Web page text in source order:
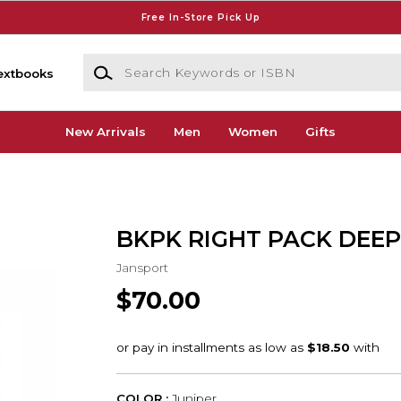
Free In-Store Pick Up
Search Keywords or ISBN
New Arrivals Men Women Gifts
BKPK RIGHT PACK
Jansport
$70.00